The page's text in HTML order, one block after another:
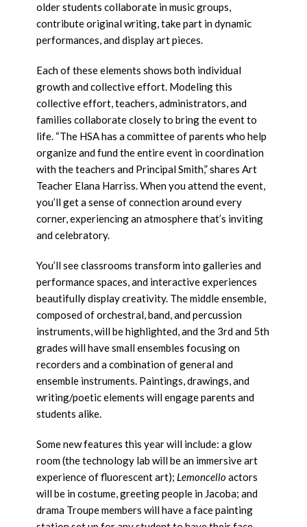
older students collaborate in music groups,
contribute original writing, take part in dynamic
performances, and display art pieces.
Each of these elements shows both individual
growth and collective effort. Modeling this
collective effort, teachers, administrators, and
families collaborate closely to bring the event to
life. “The HSA has a committee of parents who help
organize and fund the entire event in coordination
with the teachers and Principal Smith,” shares Art
Teacher Elana Harriss. When you attend the event,
you’ll get a sense of connection around every
corner, experiencing an atmosphere that’s inviting
and celebratory.
You’ll see classrooms transform into galleries and
performance spaces, and interactive experiences
beautifully display creativity. The middle ensemble,
composed of orchestral, band, and percussion
instruments, will be highlighted, and the 3rd and 5th
grades will have small ensembles focusing on
recorders and a combination of general and
ensemble instruments. Paintings, drawings, and
writing/poetic elements will engage parents and
students alike.
Some new features this year will include: a glow
room (the technology lab will be an immersive art
experience of fluorescent art); Lemoncelloactors
will be in costume, greeting people in Jacoba; and
drama Troupe members will have a face painting